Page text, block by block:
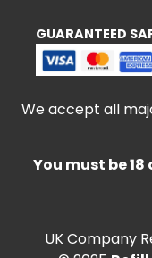
GUARANTEED
We accept all
You must be
UK Company